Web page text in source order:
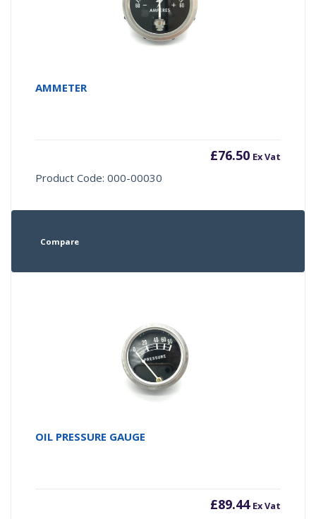
AMMETER
£76.50 Ex Vat
Product Code: 000-00030
Compare
OIL PRESSURE GAUGE
£89.44 Ex Vat